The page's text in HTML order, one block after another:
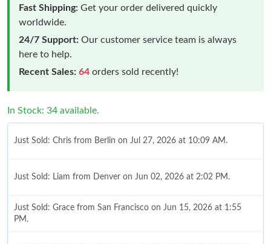
Fast Shipping: Get your order delivered quickly
worldwide.
24/7 Support: Our customer service team is always
here to help.
Recent Sales: 64 orders sold recently!
In Stock: 34 available.
Just Sold: Chris from Berlin on Jul 27, 2026 at 10:09 AM.
Just Sold: Liam from Denver on Jun 02, 2026 at 2:02 PM.
Just Sold: Grace from San Francisco on Jun 15, 2026 at 1:55
PM.